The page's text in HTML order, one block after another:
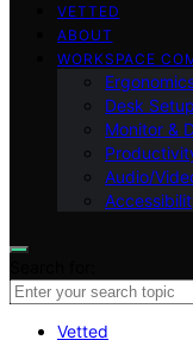
VETTED
ABOUT
WORKSPACE
Desk
Monitor &
Audio/
Vetted